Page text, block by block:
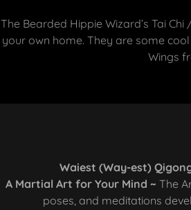
The Bearded Hippie Wizard’s Tai
your own home. They are some
Wings
Waiest (Way-est)
A Martial Art for Your Mind ~The
poses, and meditations